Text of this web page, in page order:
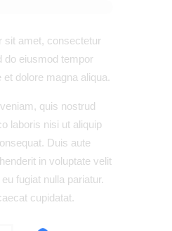
sit amet, consectetur
do eiusmod tempor
et dolore magna aliqua.
quis nostrud
laboris nisi ut aliquip
Duis aute
in voluptate velit
fugiat nulla pariatur.
cupidatat.